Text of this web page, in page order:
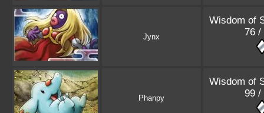
Jynx
Wisdom of
76 /
Phanpy
Wisdom of
99 /